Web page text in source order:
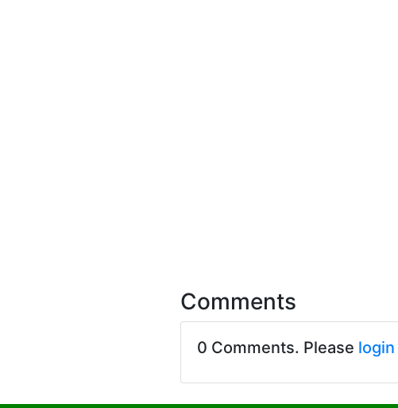
Comments
0 Comments. Please login